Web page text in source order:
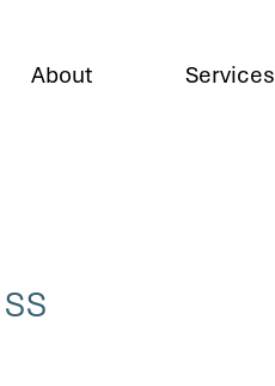
About Services